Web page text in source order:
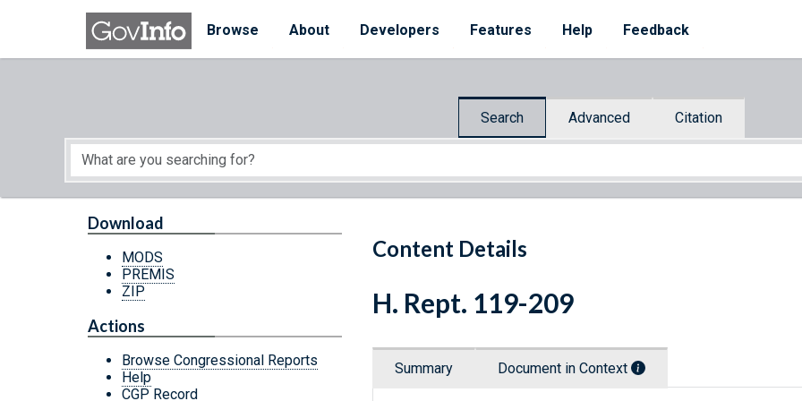
Skip to main content
Browse
About Developers Features Help Feedback
Search Advanced Citation
Start of main content
Content Details
Download
MODS
PREMIS
ZIP
Actions
Browse Congressional Reports
Help
CGP Record
H. Rept. 119-209
Summary Document in Context